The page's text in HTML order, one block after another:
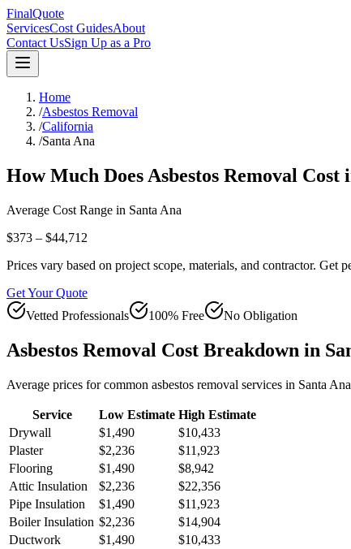
FinalQuote
ServicesCost GuidesAbout
Contact UsSign Up as a Pro
Home
/Asbestos Removal
/California
/Santa Ana
How Much Does Asbestos Removal Cost
Average Cost Range in Santa Ana
$373 – $44,712
Prices vary based on project scope, materials, and contractor. Get
Get Your Quote
Vetted Professionals
100% Free No Obligation
Asbestos Removal Cost Breakdown in
Average prices for common asbestos removal services in Santa Ana
Service Low Estimate High Estimate
Drywall
$1,490
$10,433
Plaster
$2,236
$11,923
Flooring
$1,490
$8,942
Attic Insulation
$2,236
$22,356
Pipe Insulation
$1,490
$11,923
Boiler Insulation $2,236
$14,904
Ductwork
$1,490
$10,433